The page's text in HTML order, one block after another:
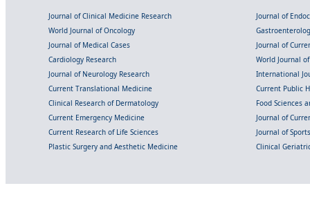
Journal of Clinical Medicine Research
Journal of
World Journal of Oncology
Journal of Medical Cases
Journal of
Cardiology Research
World Journal
Journal of Neurology Research
International
Current Translational Medicine
Current Public
Clinical Research of Dermatology
Food Sciences
Current Emergency Medicine
Journal of
Current Research of Life Sciences
Journal of
Plastic Surgery and Aesthetic Medicine
Clinical